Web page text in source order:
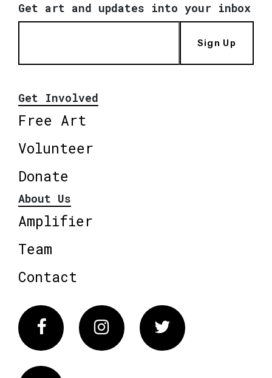
Get art and updates into your inbox
Sign Up
Get Involved
Free Art
Volunteer
Donate
About Us
Amplifier
Team
Contact
FacebookInstagram Twitter